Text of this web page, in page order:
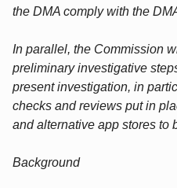
the DMA comply with the
In parallel, the Commission
preliminary investigative
present investigation, in
checks and reviews put in
and alternative app stores to
Background